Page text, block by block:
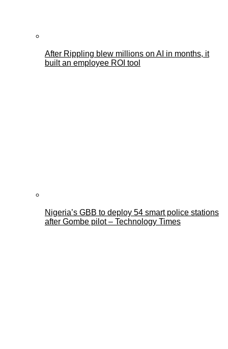
After Rippling blew millions on AI in months, it
built an employee ROI tool
Nigeria’s GBB to deploy 54 smart police stations
after Gombe pilot – Technology Times